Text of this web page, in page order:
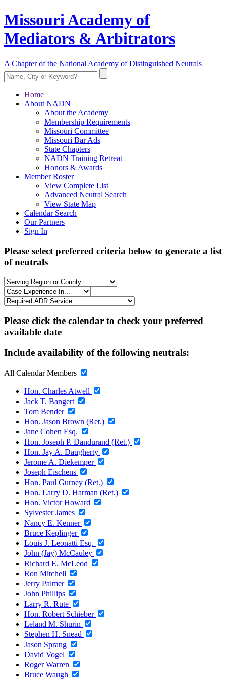
Missouri Academy of
Mediators & Arbitrators
A Chapter of the National Academy of Distinguished Neutrals
Home
About NADN
About the Academy
Membership Requirements
Missouri Committee
Missouri Bar Ads
State Chapters
NADN Training Retreat
Honors & Awards
Member Roster
View Complete List
Advanced Neutral Search
View State Map
Calendar Search
Our Partners
Sign In
Please select preferred criteria below to generate a list
of neutrals
Please click the calendar to check your preferred
available date
Include availability of the following neutrals:
All Calendar Members
Hon. Charles Atwell
Jack T. Bangert
Tom Bender
Hon. Jason Brown (Ret.)
Jane Cohen Esq.
Hon. Joseph P. Dandurand (Ret.)
Hon. Jay A. Daugherty
Jerome A. Diekemper
Joseph Eischens
Hon. Paul Gurney (Ret.)
Hon. Larry D. Harman (Ret.)
Hon. Victor Howard
Sylvester James
Nancy E. Kenner
Bruce Keplinger
Louis J. Leonatti Esq.
John (Jay) McCauley
Richard E. McLeod
Ron Mitchell
Jerry Palmer
John Phillips
Larry R. Rute
Hon. Robert Schieber
Leland M. Shurin
Stephen H. Snead
Jason Sprang
David Vogel
Roger Warren
Bruce Waugh